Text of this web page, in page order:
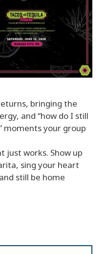
bringing the
and “how do I still
moments your group
just works. Show up
sing your heart
still be home